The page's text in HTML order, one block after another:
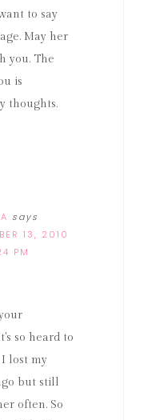
to say
May her
you. The
is
thoughts.
says
13, 2010
PM
so heard to
I lost my
but still
often. So